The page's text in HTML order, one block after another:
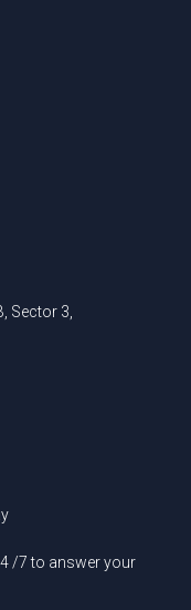
Sector 3,
/7 to answer your